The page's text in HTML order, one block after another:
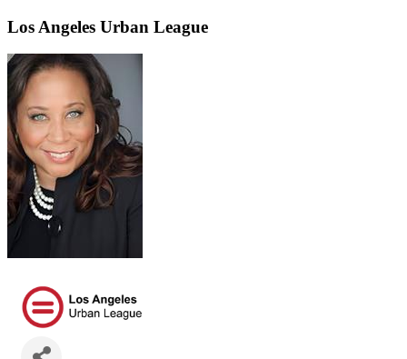
Los Angeles Urban League